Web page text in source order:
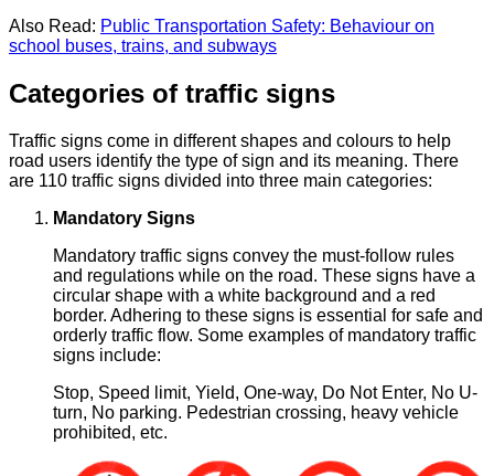
Also Read: Public Transportation Safety: Behaviour on
school buses, trains, and subways
Categories of traffic signs
Traffic signs come in different shapes and colours to help
road users identify the type of sign and its meaning. There
are 110 traffic signs divided into three main categories:
Mandatory Signs
Mandatory traffic signs convey the must-follow rules
and regulations while on the road. These signs have a
circular shape with a white background and a red
border. Adhering to these signs is essential for safe and
orderly traffic flow. Some examples of mandatory traffic
signs include:
Stop, Speed limit, Yield, One-way, Do Not Enter, No U-
turn, No parking. Pedestrian crossing, heavy vehicle
prohibited, etc.